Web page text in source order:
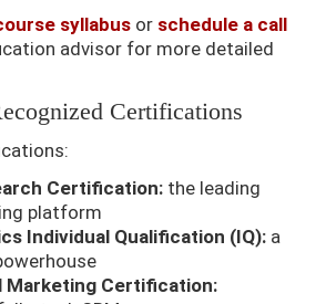
syllabus or schedule a call
advisor for more detailed
Certifications
Certification: the leading
platform
Individual Qualification (IQ): a
Marketing Certification: